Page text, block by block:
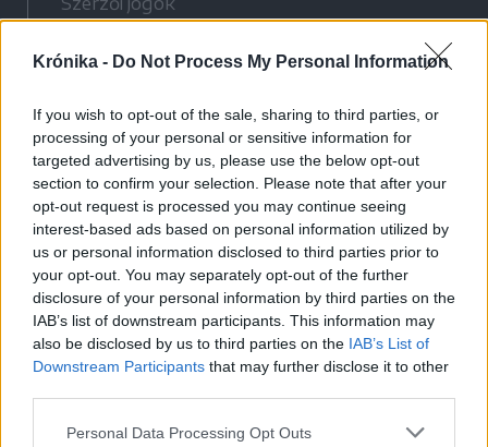
Krónika - Do Not Process My Personal Information
If you wish to opt-out of the sale, sharing to third parties, or
processing of your personal or sensitive information for
targeted advertising by us, please use the below opt-out
section to confirm your selection. Please note that after your
opt-out request is processed you may continue seeing
interest-based ads based on personal information utilized by
us or personal information disclosed to third parties prior to
your opt-out. You may separately opt-out of the further
disclosure of your personal information by third parties on the
IAB’s list of downstream participants. This information may
also be disclosed by us to third parties on the IAB’s List of
Downstream Participants that may further disclose it to other
Personal Data Processing Opt Outs
Cookie-kezelési tájékoztató
Nyomtatott lapjaink archívuma
Médiaajánlat
Látogatottsági adatok
Sütibeállítások
Médiatér
Székelyhon
Székely Sport
Liget